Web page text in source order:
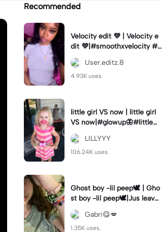
Recommended
Velocity edit 💜 | Velocity e
dit 💜|#smoothxvelocity #v
elocityedit #trendingtempl
ate
User.editz.8
4.93K uses.
little girl VS now | little girl
VS now|#glowup🦋#littlem
e#nowme
LILLYYY
106.24K uses.
Ghost boy -lil peep🕊️ | Gho
st boy -lil peep🕊️|Jus leave
me alone
Gabri😋💋
1.35K uses.